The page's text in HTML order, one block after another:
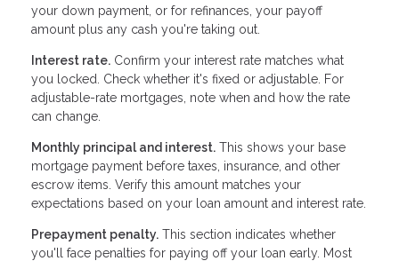
your down payment, or for refinances, your payoff
amount plus any cash you're taking out.
Interest rate. Confirm your interest rate matches what
you locked. Check whether it's fixed or adjustable. For
adjustable-rate mortgages, note when and how the rate
can change.
Monthly principal and interest. This shows your base
mortgage payment before taxes, insurance, and other
escrow items. Verify this amount matches your
expectations based on your loan amount and interest rate.
Prepayment penalty. This section indicates whether
you'll face penalties for paying off your loan early. Most